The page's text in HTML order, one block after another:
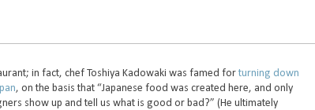
in fact, chef Toshiya Kadowaki was famed forturning down
, on the basis that “Japanese food was created here, and only
show up and tell us what is good or bad?” (He ultimately